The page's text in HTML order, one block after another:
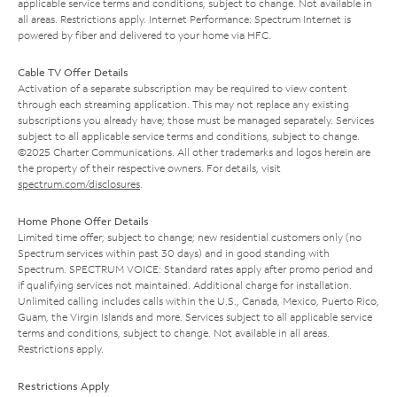
applicable service terms and conditions, subject to change. Not available in
all areas. Restrictions apply. Internet Performance: Spectrum Internet is
powered by fiber and delivered to your home via HFC.
Cable TV Offer Details
Activation of a separate subscription may be required to view content
through each streaming application. This may not replace any existing
subscriptions you already have; those must be managed separately. Services
subject to all applicable service terms and conditions, subject to change.
©2025 Charter Communications. All other trademarks and logos herein are
the property of their respective owners. For details, visit
spectrum.com/disclosures
Home Phone Offer Details
Limited time offer; subject to change; new residential customers only (no
Spectrum services within past 30 days) and in good standing with
Spectrum. SPECTRUM VOICE: Standard rates apply after promo period and
if qualifying services not maintained. Additional charge for installation.
Unlimited calling includes calls within the U.S., Canada, Mexico, Puerto Rico,
Guam, the Virgin Islands and more. Services subject to all applicable service
terms and conditions, subject to change. Not available in all areas.
Restrictions apply.
Restrictions Apply